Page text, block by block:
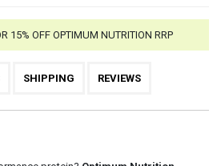
15% OFF OPTIMUM NUTRITION RRP
SHIPPING REVIEWS